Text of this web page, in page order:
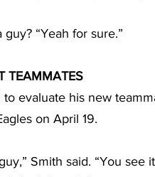
guy? “Yeah for sure.”
TEAMMATES
to evaluate his new
on April 19.
Smith said. “You